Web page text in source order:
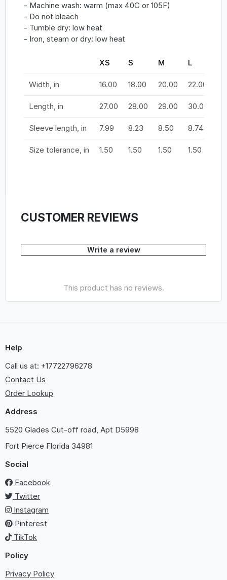
- Machine wash: warm (max 40C or 105F)
- Do not bleach
- Tumble dry: low heat
- Iron, steam or dry: low heat
XS S M L
Width, in 16.00 18.00 20.00 22.00
Length, in 27.00 28.00 29.00 30.00
Sleeve length, in 7.99 8.23 8.50 8.74
Size tolerance, in 1.50 1.50 1.50 1.50
CUSTOMER REVIEWS
Write a review
This product has no reviews.
Help
Call us at: +17722796278
Contact Us
Order Lookup
Address
5520 Glades Cut-off road, Apt D5998
Fort Pierce Florida 34981
Social
Facebook
Twitter
Instagram
Pinterest
TikTok
Policy
Privacy Policy